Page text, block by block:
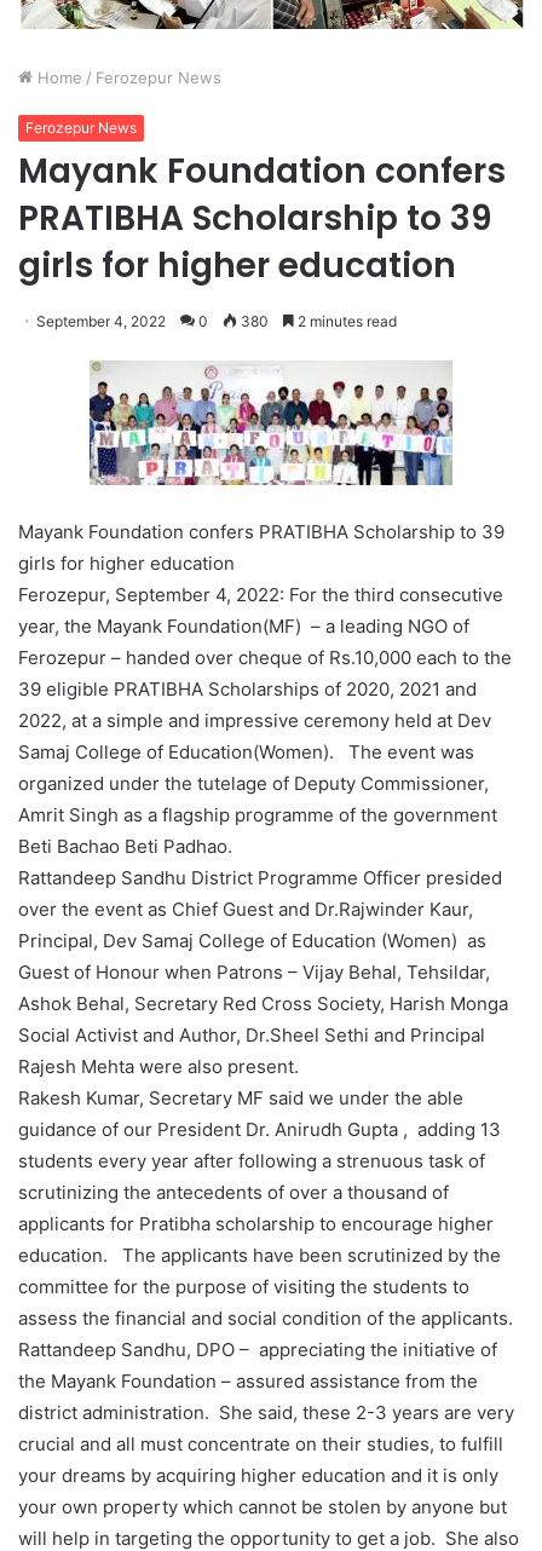
Home / Ferozepur News
Ferozepur News
Mayank Foundation confers
PRATIBHA Scholarship to 39
girls for higher education
September 4, 2022 0 380 2 minutes read
Mayank Foundation confers PRATIBHA Scholarship to 39
girls for higher education
Ferozepur, September 4, 2022: For the third consecutive
year, the Mayank Foundation(MF) – a leading NGO of
Ferozepur – handed over cheque of Rs.10,000 each to the
39 eligible PRATIBHA Scholarships of 2020, 2021 and
2022, at a simple and impressive ceremony held at Dev
Samaj College of Education(Women). The event was
organized under the tutelage of Deputy Commissioner,
Amrit Singh as a flagship programme of the government
Beti Bachao Beti Padhao.
Rattandeep Sandhu District Programme Officer presided
over the event as Chief Guest and Dr.Rajwinder Kaur,
Principal, Dev Samaj College of Education (Women) as
Guest of Honour when Patrons – Vijay Behal, Tehsildar,
Ashok Behal, Secretary Red Cross Society, Harish Monga
Social Activist and Author, Dr.Sheel Sethi and Principal
Rajesh Mehta were also present.
Rakesh Kumar, Secretary MF said we under the able
guidance of our President Dr. Anirudh Gupta , adding 13
students every year after following a strenuous task of
scrutinizing the antecedents of over a thousand of
applicants for Pratibha scholarship to encourage higher
education. The applicants have been scrutinized by the
committee for the purpose of visiting the students to
assess the financial and social condition of the applicants.
Rattandeep Sandhu, DPO – appreciating the initiative of
the Mayank Foundation – assured assistance from the
district administration. She said, these 2-3 years are very
crucial and all must concentrate on their studies, to fulfill
your dreams by acquiring higher education and it is only
your own property which cannot be stolen by anyone but
will help in targeting the opportunity to get a job. She also